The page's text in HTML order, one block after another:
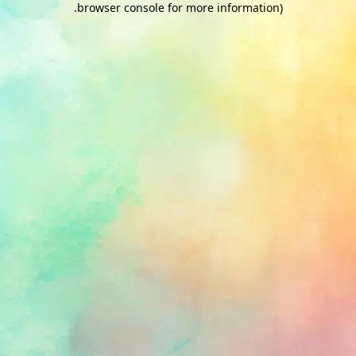
browser console for more information)
.